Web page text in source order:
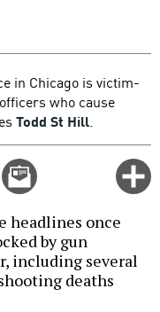
in Chicago is victim-
who cause
Todd St Hill.
Email
this
headlines once
by gun
including several
deaths